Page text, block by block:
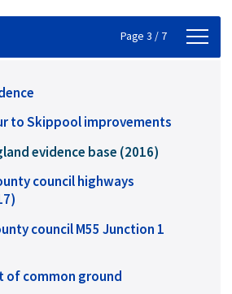
Page 3 / 7
to Skippool improvements
evidence base (2016)
council highways
council M55 Junction 1
of common ground